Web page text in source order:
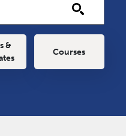
&
Courses